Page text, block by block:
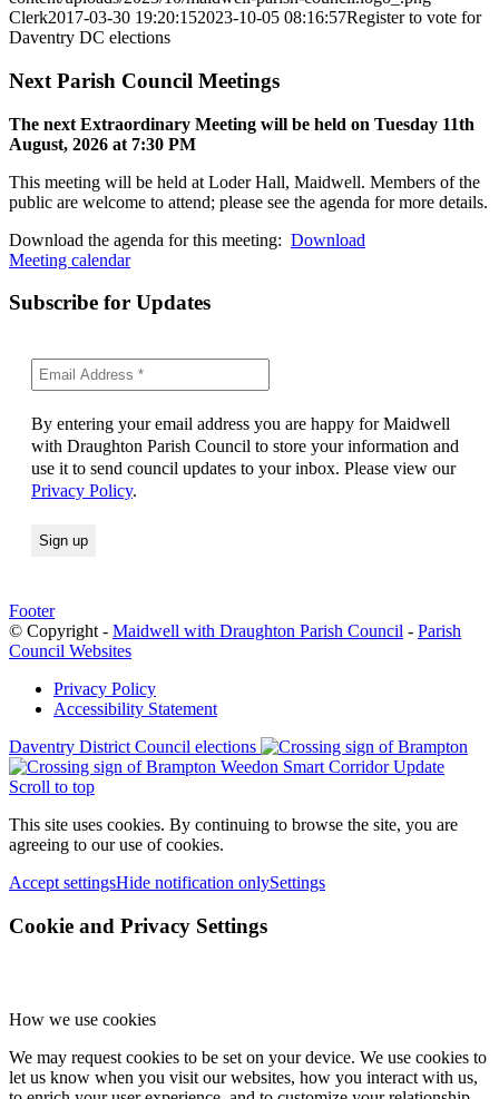
Clerk2017-03-30 19:20:152023-10-05 08:16:57Register to vote for
Daventry DC elections
Next Parish Council Meetings
The next Extraordinary Meeting will be held on Tuesday 11th
August, 2026 at 7:30 PM
This meeting will be held at Loder Hall, Maidwell. Members of the
public are welcome to attend; please see the agenda for more details.
Download the agenda for this meeting: Download
Meeting calendar
Subscribe for Updates
By entering your email address you are happy for Maidwell
with Draughton Parish Council to store your information and
use it to send council updates to your inbox. Please view our
Privacy Policy.
Footer
© Copyright - Maidwell with Draughton Parish Council - Parish
Council Websites
Privacy Policy
Accessibility Statement
Daventry District Council elections
Weedon Smart Corridor Update
Scroll to top
This site uses cookies. By continuing to browse the site, you are
agreeing to our use of cookies.
Accept settingsHide notification onlySettings
Cookie and Privacy Settings
How we use cookies
We may request cookies to be set on your device. We use cookies to
let us know when you visit our websites, how you interact with us,